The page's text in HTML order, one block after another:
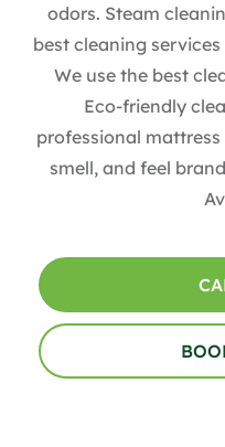
odors. Steam
best cleaning
We use the best
Eco-friendly
professional
smell, and feel